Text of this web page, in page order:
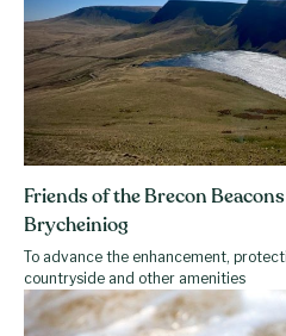
Friends of the Brecon
Brycheiniog
To advance the enhancement,
countryside and other amenities